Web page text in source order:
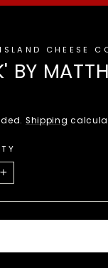
CHEESE
BY
Shipping
+